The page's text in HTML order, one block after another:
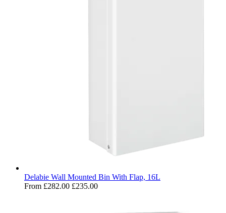
Delabie Wall Mounted Bin With Flap, 16L
From £282.00 £235.00